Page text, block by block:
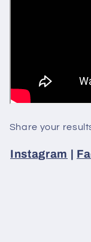
Share your
Instagram |